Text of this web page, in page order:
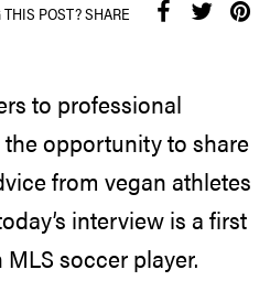
THIS POST? SHARE
to professional
the opportunity to share
from vegan athletes
interview is a first
soccer player.